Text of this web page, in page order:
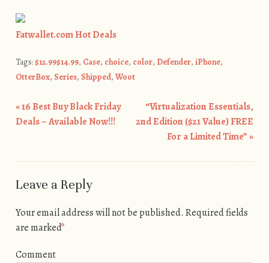
Fatwallet.com Hot Deals
Tags:$12.99$14.99, Case, choice, color, Defender, iPhone,
OtterBox, Series, Shipped, Woot
Post navigation
«16 Best Buy Black Friday
Deals – Available Now!!!
“Virtualization Essentials,
2nd Edition ($21 Value) FREE
For a Limited Time”»
Leave a Reply
Your email address will not be published. Required fields
are marked*
Comment